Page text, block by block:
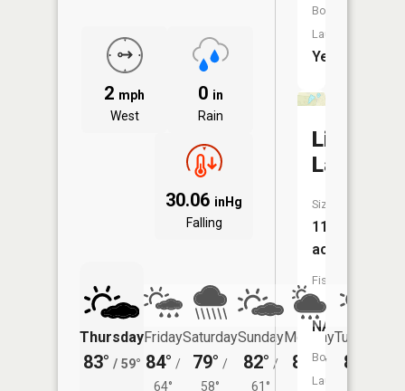
2 mph
West
0 in
Rain
30.06 inHg
Falling
Thursday
83° / 59°
Friday
84° /
64°
Saturday
79° /
58°
Sunday
82° /
61°
Monday
81° /
59°
Tuesday
80°
Boat
Launch:
Yes
List
Lake
Size:
11
acres
Fish
Species:
NA
Boat
Launch: